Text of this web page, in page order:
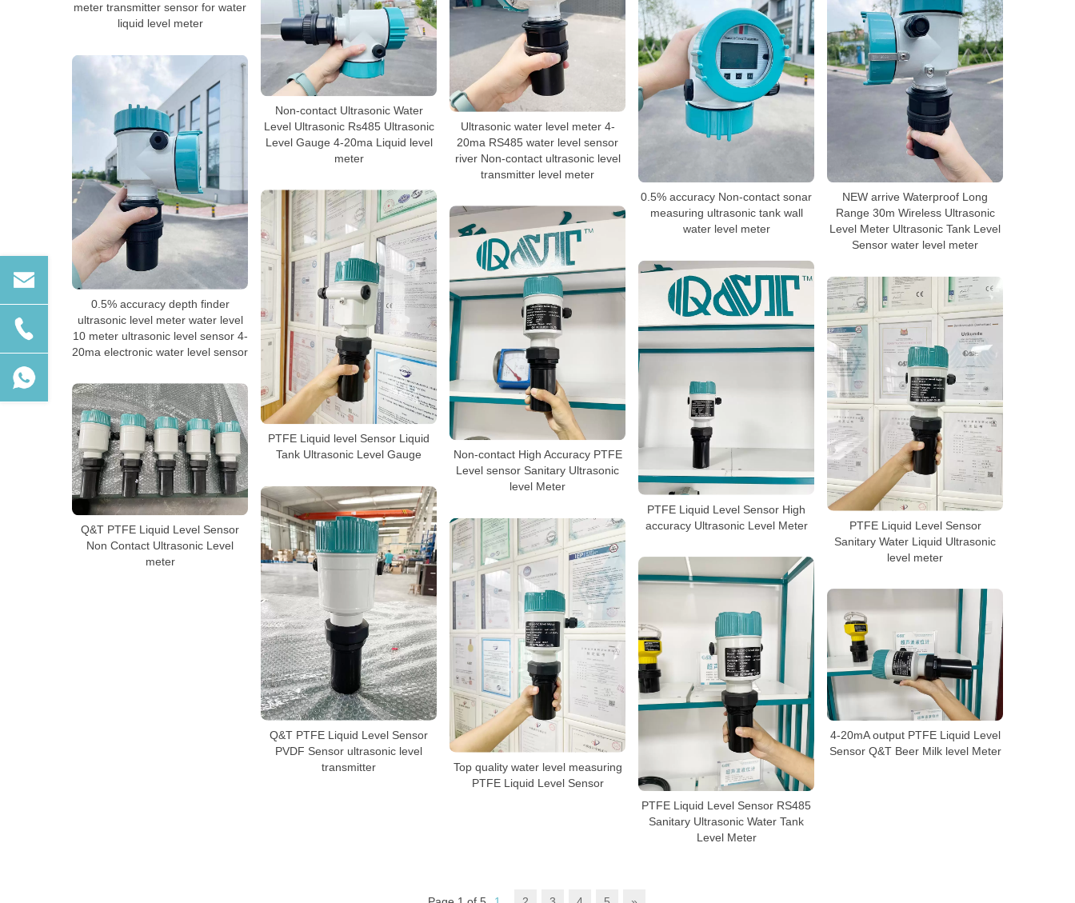
meter transmitter sensor for water
liquid level meter
Ultrasonic water level meter 4-
20ma RS485 water level sensor
river Non-contact ultrasonic level
transmitter level meter
0.5% accuracy Non-contact sonar
measuring ultrasonic tank wall
water level meter
NEW arrive Waterproof Long
Range 30m Wireless Ultrasonic
Level Meter Ultrasonic Tank Level
Sensor water level meter
Non-contact Ultrasonic Water
Level Ultrasonic Rs485 Ultrasonic
Level Gauge 4-20ma Liquid level
meter
0.5% accuracy depth finder
ultrasonic level meter water level
10 meter ultrasonic level sensor 4-
20ma electronic water level sensor
PTFE Liquid level Sensor Liquid
Tank Ultrasonic Level Gauge
Non-contact High Accuracy PTFE
Level sensor Sanitary Ultrasonic
level Meter
PTFE Liquid Level Sensor High
accuracy Ultrasonic Level Meter
PTFE Liquid Level Sensor
Sanitary Water Liquid Ultrasonic
level meter
Q&T PTFE Liquid Level Sensor
Non Contact Ultrasonic Level
meter
Q&T PTFE Liquid Level Sensor
PVDF Sensor ultrasonic level
transmitter
Top quality water level measuring
PTFE Liquid Level Sensor
PTFE Liquid Level Sensor RS485
Sanitary Ultrasonic Water Tank
Level Meter
4-20mA output PTFE Liquid Level
Sensor Q&T Beer Milk level Meter